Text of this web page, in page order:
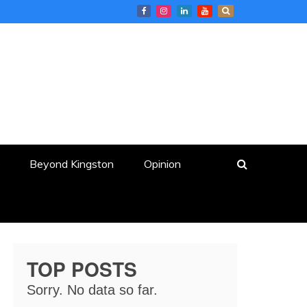
Beyond Kingston Opinion
TOP POSTS
Sorry. No data so far.